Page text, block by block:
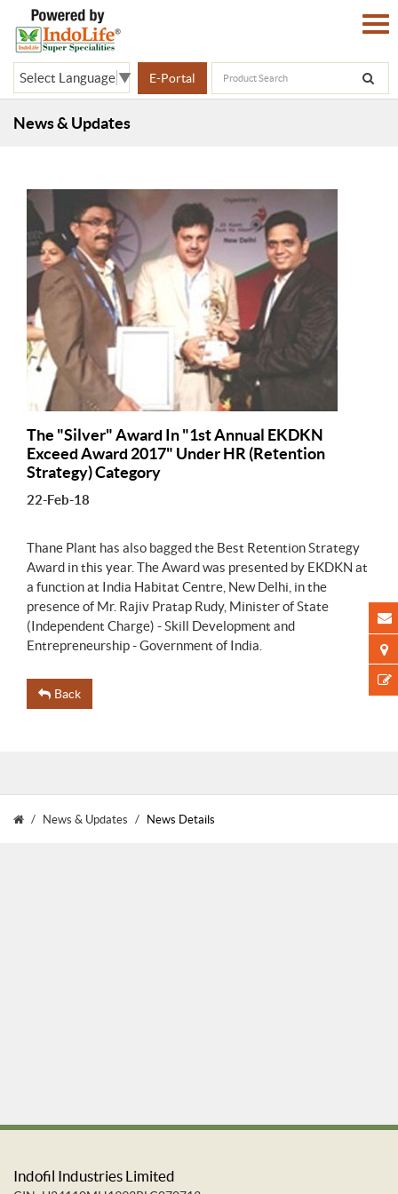
Select Language ▼ E-Portal
News & Updates
The "Silver" Award In "1st Annual EKDKN
Exceed Award 2017" Under HR (Retention
Strategy) Category
22-Feb-18
Thane Plant has also bagged the Best Retention Strategy
Award in this year. The Award was presented by EKDKN at
a function at India Habitat Centre, New Delhi, in the
presence of Mr. Rajiv Pratap Rudy, Minister of State
(Independent Charge) - Skill Development and
Entrepreneurship - Government of India.
Back
News & Updates News Details
Indofil Industries Limited